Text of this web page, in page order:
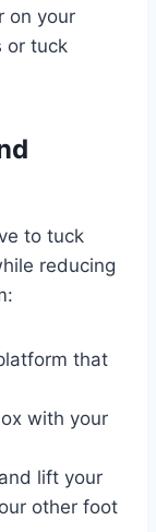
on your
or tuck
to tuck
reducing
that
with your
lift your
other foot